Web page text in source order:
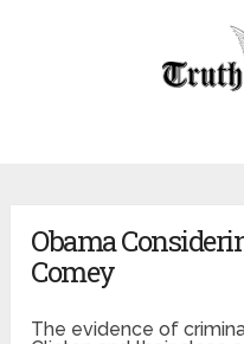
Obama
Comey
The evidence of